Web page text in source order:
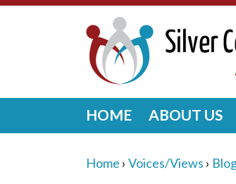
HOME ABOUT US
Home › Voices/Views ›